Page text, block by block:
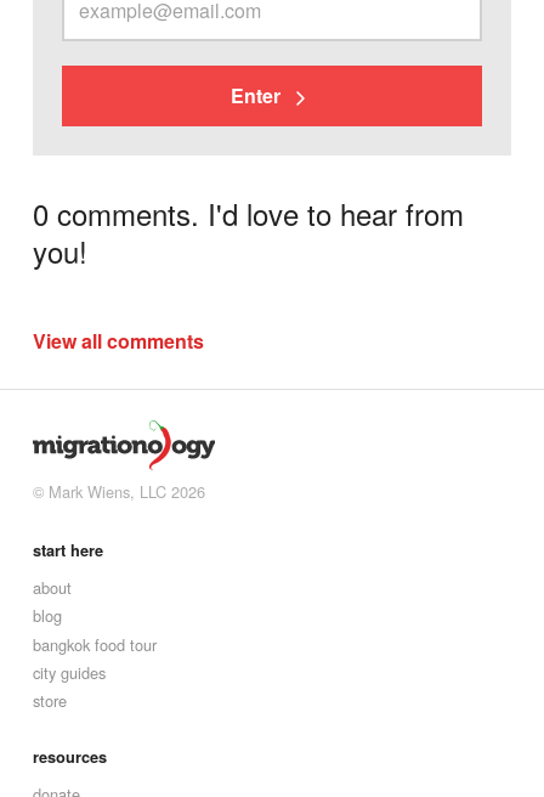
Enter
0 comments. I'd love to hear from
you!
View all comments
© Mark Wiens, LLC 2026
start here
about
blog
bangkok food tour
city guides
store
resources